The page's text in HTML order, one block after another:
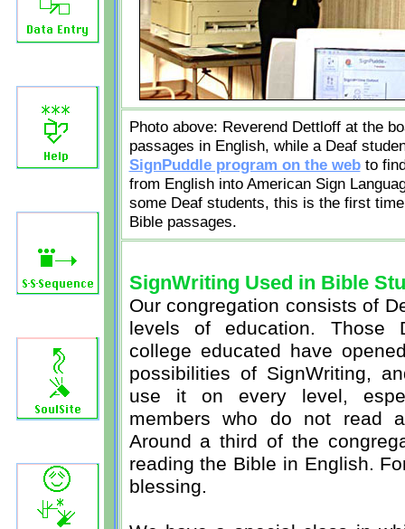
Photo above: Reverend Dettloff at the
passages in English, while a Deaf
SignPuddle program on the webto
from English into American Sign
some Deaf students, this is the first
Bible passages.
SignWriting Used in Bible
Our congregation consists of
levels of education. Those
college educated have
possibilities of SignWriting,
use it on every level,
members who do not read
Around a third of the
reading the Bible in English.
blessing.